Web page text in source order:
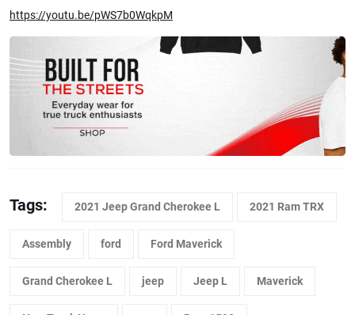
https://youtu.be/pWS7b0WqkpM
Tags: 2021 Jeep Grand Cherokee L 2021 Ram TRX
Assembly ford Ford Maverick
Grand Cherokee L jeep Jeep L Maverick